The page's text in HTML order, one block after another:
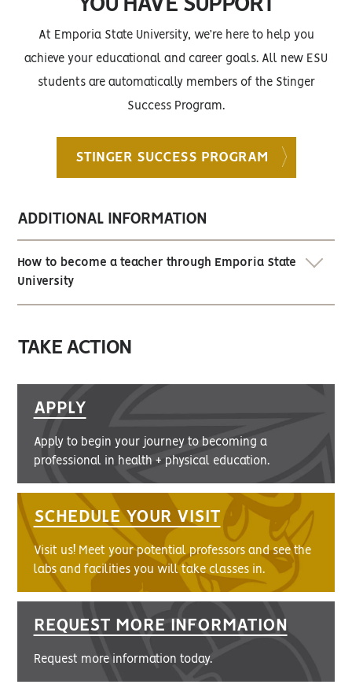
YOU HAVE SUPPORT
At Emporia State University, we’re here to help you
achieve your educational and career goals. All new ESU
students are automatically members of the Stinger
Success Program.
STINGER SUCCESS PROGRAM
ADDITIONAL INFORMATION
How to become a teacher through Emporia State
University
TAKE ACTION
APPLY
Apply to begin your journey to becoming a
professional in health + physical education.
SCHEDULE YOUR VISIT
Visit us! Meet your potential professors and see the
labs and facilities you will take classes in.
REQUEST MORE INFORMATION
Request more information today.